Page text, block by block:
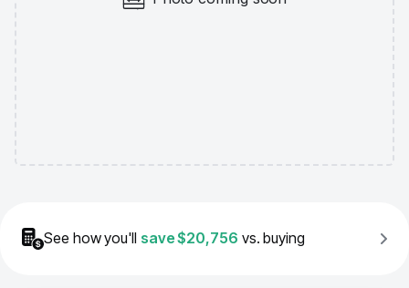
See how you'll save$20,756 vs. buying